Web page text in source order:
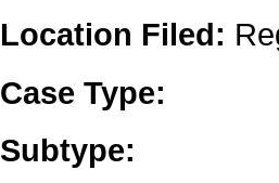
Location Filed:
Case Type:
Subtype: